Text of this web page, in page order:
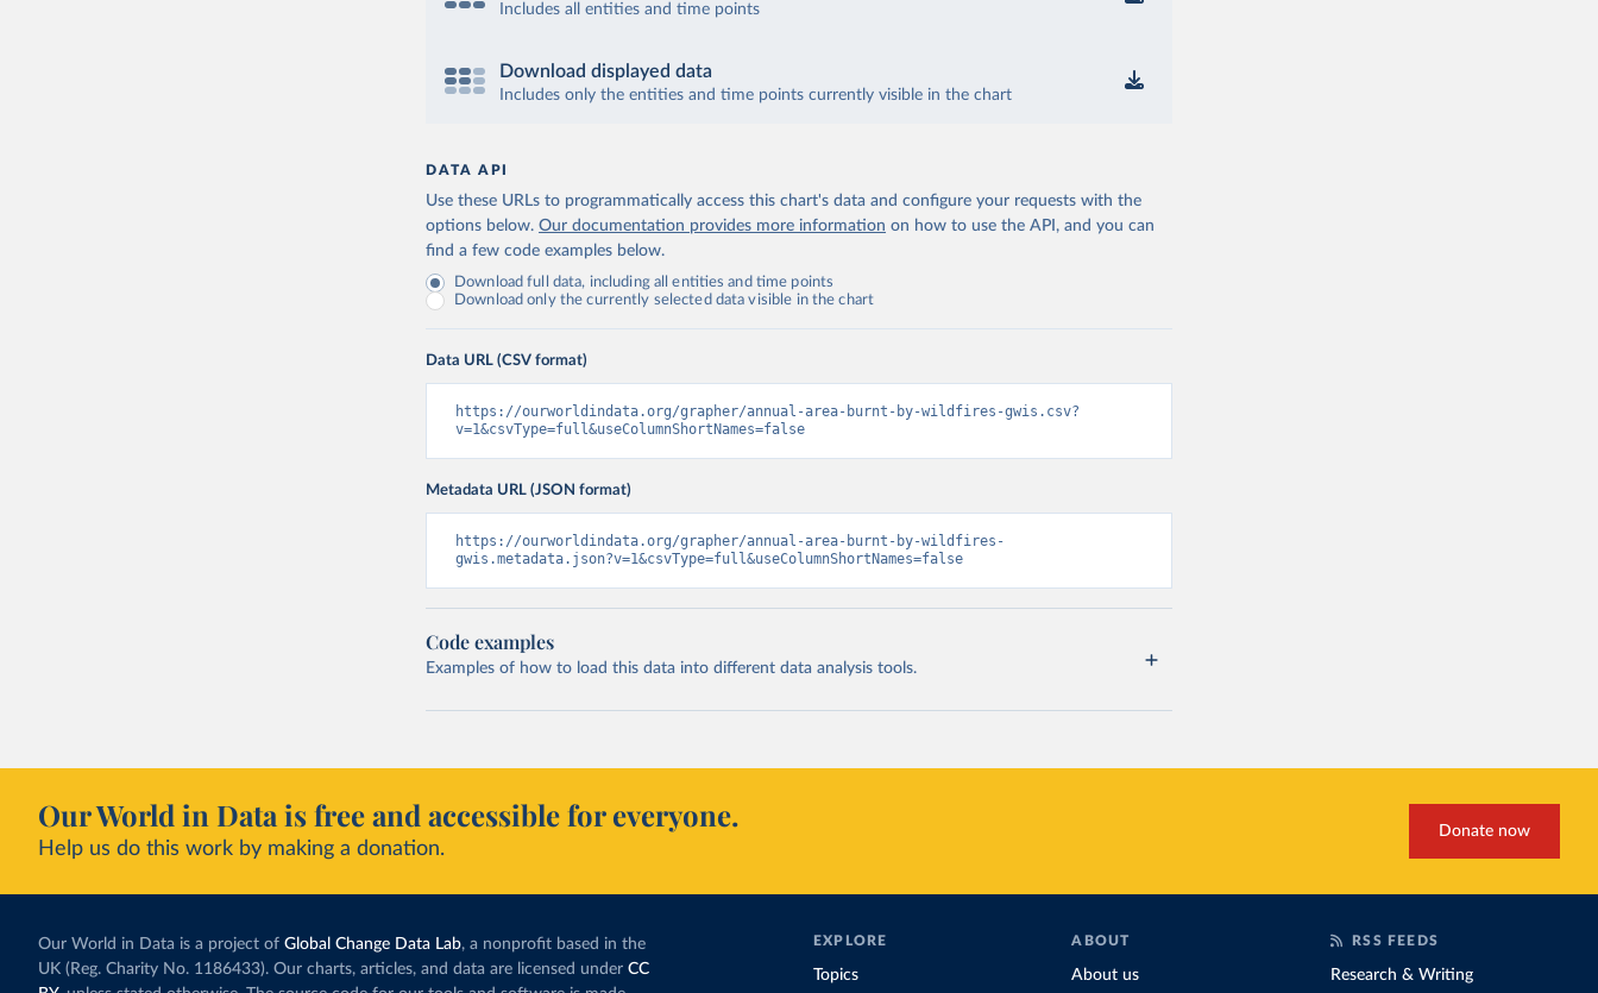
Includes all entities and time points
Download displayed data
Includes only the entities and time points currently visible in the chart
DATA API
Use these URLs to programmatically access this chart's data and configure your requests with the
options below. Our documentation provides more information on how to use the API, and you can
find a few code examples below.
Download full data, including all entities and time points
Download only the currently selected data visible in the chart
Data URL (CSV format)
https://ourworldindata.org/grapher/annual-area-burnt-by-wildfires-gwis.csv?
v=1&csvType=full&useColumnShortNames=false
Metadata URL (JSON format)
https://ourworldindata.org/grapher/annual-area-burnt-by-wildfires-
gwis.metadata.json?v=1&csvType=full&useColumnShortNames=false
Code examples
Examples of how to load this data into different data analysis tools.
Our World in Data is free and accessible for everyone.
Help us do this work by making a donation.
Donate now
Our World in Data is a project of Global Change Data Lab, a nonprofit based in the
UK (Reg. Charity No. 1186433). Our charts, articles, and data are licensed under CC
EXPLORE
Topics
ABOUT
About us
RSS FEEDS
Research & Writing